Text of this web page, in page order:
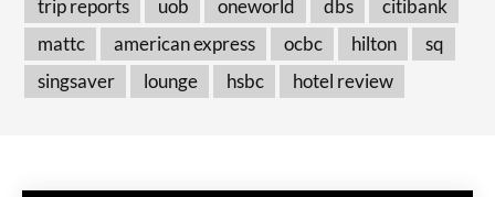
trip reports
uob oneworld dbs
citibank
mattc
american express ocbc hilton
sq
singsaver
lounge hsbc hotel review